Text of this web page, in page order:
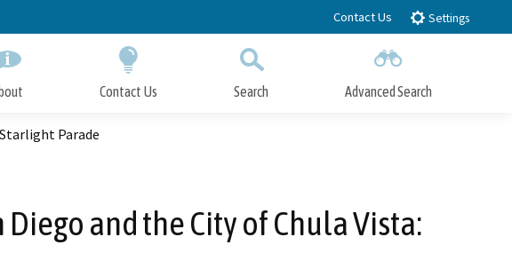
Contact Us Settings
Contact Us Search Advanced Search
Parade
and the City of Chula Vista: